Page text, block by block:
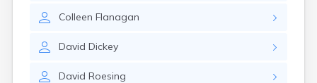
Colleen Flanagan
David Dickey
David Roesing